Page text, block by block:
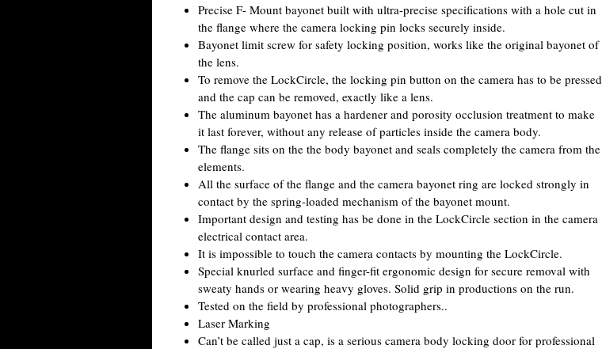
Precise F- Mount bayonet built with ultra-precise specifications with a hole cut in
the flange where the camera locking pin locks securely inside.
Bayonet limit screw for safety locking position, works like the original bayonet of
the lens.
To remove the LockCircle, the locking pin button on the camera has to be pressed
and the cap can be removed, exactly like a lens.
The aluminum bayonet has a hardener and porosity occlusion treatment to make
it last forever, without any release of particles inside the camera body.
The flange sits on the the body bayonet and seals completely the camera from the
elements.
All the surface of the flange and the camera bayonet ring are locked strongly in
contact by the spring-loaded mechanism of the bayonet mount.
Important design and testing has be done in the LockCircle section in the camera
electrical contact area.
It is impossible to touch the camera contacts by mounting the LockCircle.
Special knurled surface and finger-fit ergonomic design for secure removal with
sweaty hands or wearing heavy gloves. Solid grip in productions on the run.
Tested on the field by professional photographers..
Laser Marking
Can’t be called just a cap, is a serious camera body locking door for professional